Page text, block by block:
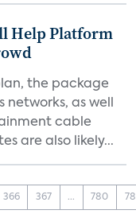
Help Platform
the package
as well
cable
are also likely...
366 367 ... 780